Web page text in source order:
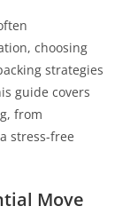
choosing
strategies
guide covers
from
stress-free
Move